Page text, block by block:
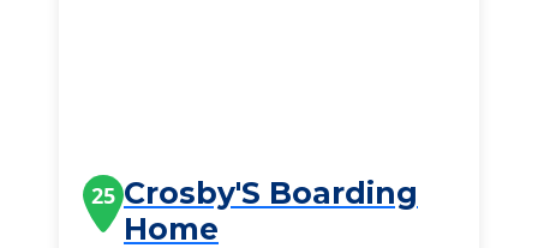
25 Crosby'S Boarding
Home